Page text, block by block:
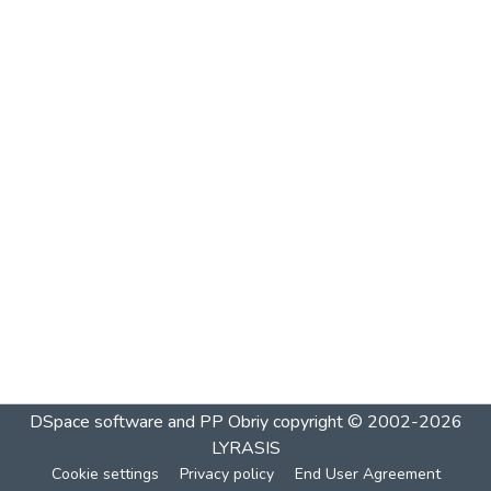
DSpace software and PP Obriycopyright © 2002-2026
LYRASIS
Cookie settings Privacy policy End User Agreement